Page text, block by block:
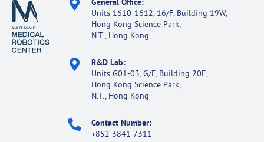
Units 1610-1612, 16/F, Building 19W,
Hong Kong Science Park,
N.T., Hong Kong
R&D Lab:
Units G01-03, G/F, Building 20E,
Hong Kong Science Park,
N.T., Hong Kong
Contact Number:
+852 3841 7311